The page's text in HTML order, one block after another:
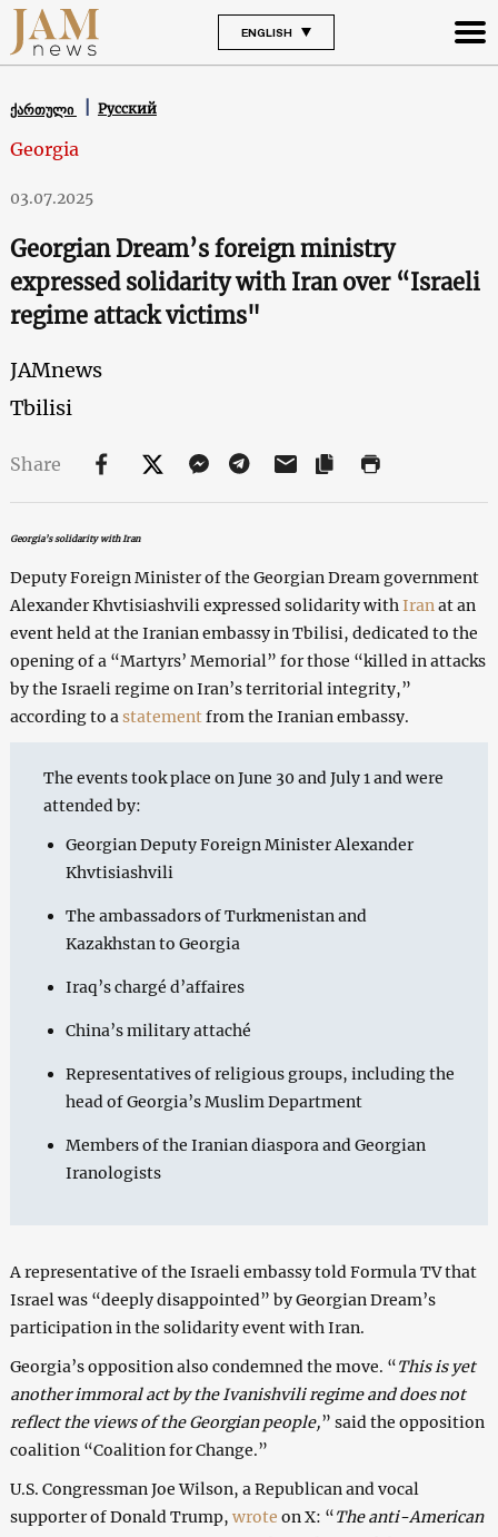
ENGLISH
ქართული Русский
Georgia
03.07.2025
Georgian Dream’s foreign ministry
expressed solidarity with Iran over “Israeli
regime attack victims"
JAMnews
Tbilisi
Share
Georgia’s solidarity with Iran
Deputy Foreign Minister of the Georgian Dream government
Alexander Khvtisiashvili expressed solidarity with Iran at an
event held at the Iranian embassy in Tbilisi, dedicated to the
opening of a “Martyrs’ Memorial” for those “killed in attacks
by the Israeli regime on Iran’s territorial integrity,”
according to a statementfrom the Iranian embassy.
The events took place on June 30 and July 1 and were
attended by:
Georgian Deputy Foreign Minister Alexander
Khvtisiashvili
The ambassadors of Turkmenistan and
Kazakhstan to Georgia
Iraq’s chargé d’affaires
China’s military attaché
Representatives of religious groups, including the
head of Georgia’s Muslim Department
Members of the Iranian diaspora and Georgian
Iranologists
A representative of the Israeli embassy told Formula TV that
Israel was “deeply disappointed” by Georgian Dream’s
participation in the solidarity event with Iran.
Georgia’s opposition also condemned the move. “This is yet
another immoral act by the Ivanishvili regime and does not
reflect the views of the Georgian people,” said the opposition
coalition “Coalition for Change.”
U.S. Congressman Joe Wilson, a Republican and vocal
supporter of Donald Trump, wrote on X: “The anti-American